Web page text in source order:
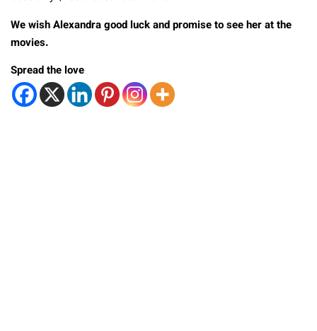
We wish Alexandra good luck and promise to see her at the
movies.
Spread the love